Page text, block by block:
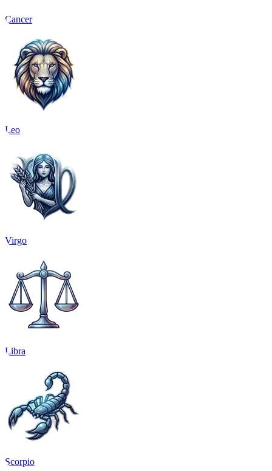
Cancer
Leo
Virgo
Libra
Scorpio